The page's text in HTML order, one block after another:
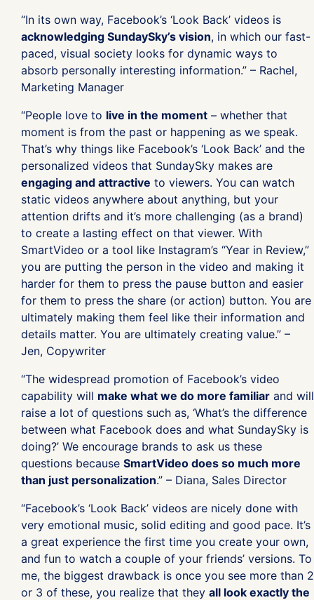
“In its own way, Facebook’s ‘Look Back’ videos is
acknowledging SundaySky’s vision, in which our fast-
paced, visual society looks for dynamic ways to
absorb personally interesting information.” – Rachel,
Marketing Manager
“People love to live in the moment – whether that
moment is from the past or happening as we speak.
That’s why things like Facebook’s ‘Look Back’ and the
personalized videos that SundaySky makes are
engaging and attractive to viewers. You can watch
static videos anywhere about anything, but your
attention drifts and it’s more challenging (as a brand)
to create a lasting effect on that viewer. With
SmartVideo or a tool like Instagram’s “Year in Review,”
you are putting the person in the video and making it
harder for them to press the pause button and easier
for them to press the share (or action) button. You are
ultimately making them feel like their information and
details matter. You are ultimately creating value.” –
Jen, Copywriter
“The widespread promotion of Facebook’s video
capability will make what we do more familiar and will
raise a lot of questions such as, ‘What’s the difference
between what Facebook does and what SundaySky is
doing?’ We encourage brands to ask us these
questions because SmartVideo does so much more
than just personalization.” – Diana, Sales Director
“Facebook’s ‘Look Back’ videos are nicely done with
very emotional music, solid editing and good pace. It’s
a great experience the first time you create your own,
and fun to watch a couple of your friends’ versions. To
me, the biggest drawback is once you see more than 2
or 3 of these, you realize that they all look exactly the